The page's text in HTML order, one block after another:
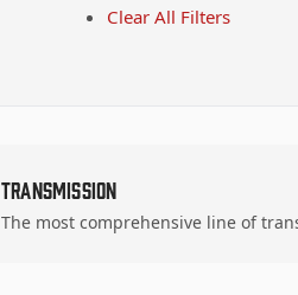
Clear All Filters
Transmission
The most comprehensive line of